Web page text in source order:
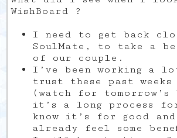
WishBoard ?
I need to get back
SoulMate, to take a
of our couple.
I’ve been working a
trust these past
(watch for tomorrow’s
it’s a long process
know it’s for good
already feel some